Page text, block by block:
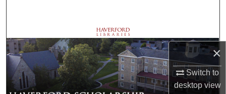
×
Switch to
desktopview
Browse Departments
My Account
About